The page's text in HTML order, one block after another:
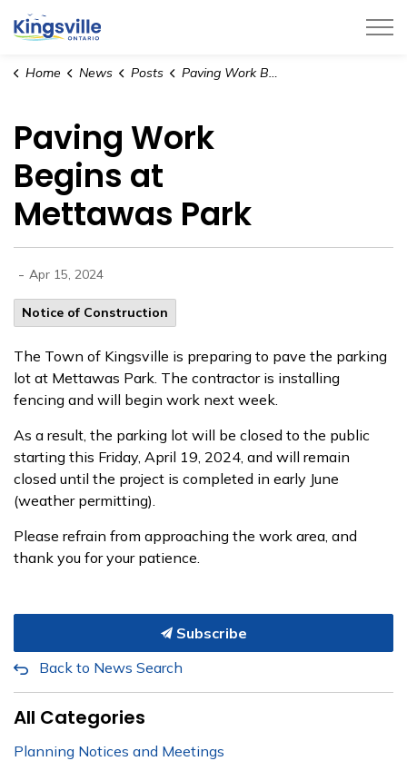
Town of Kingsville
Home News Posts Paving Work Begins at Mettawas Park
Paving Work
Begins at
Mettawas Park
- Apr 15, 2024
Notice of Construction
The Town of Kingsville is preparing to pave the parking
lot at Mettawas Park. The contractor is installing
fencing and will begin work next week.
As a result, the parking lot will be closed to the public
starting this Friday, April 19, 2024, and will remain
closed until the project is completed in early June
(weather permitting).
Please refrain from approaching the work area, and
thank you for your patience.
Subscribe
Back to News Search
All Categories
Planning Notices and Meetings